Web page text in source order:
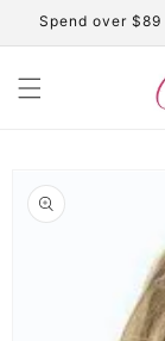
Skip to
content
Spend over $89
product
information